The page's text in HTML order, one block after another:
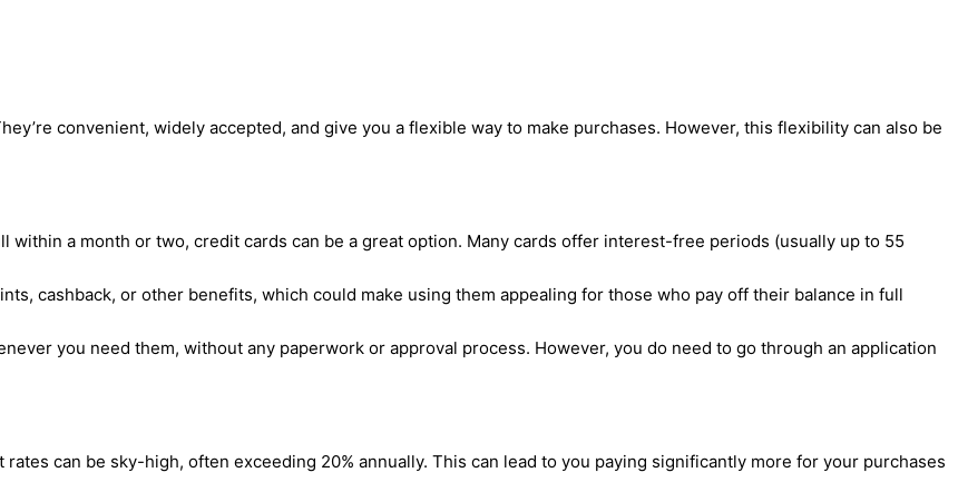
convenient, widely accepted, and give you a flexible way to make purchases. However, this flexibility can also be
within a month or two, credit cards can be a great option. Many cards offer interest-free periods (usually up to 55
cashback, or other benefits, which could make using them appealing for those who pay off their balance in full
you need them, without any paperwork or approval process. However, you do need to go through an application
can be sky-high, often exceeding 20% annually. This can lead to you paying significantly more for your purchases